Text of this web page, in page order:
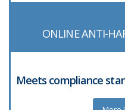
ONLINE ANTI-
Meets compliance